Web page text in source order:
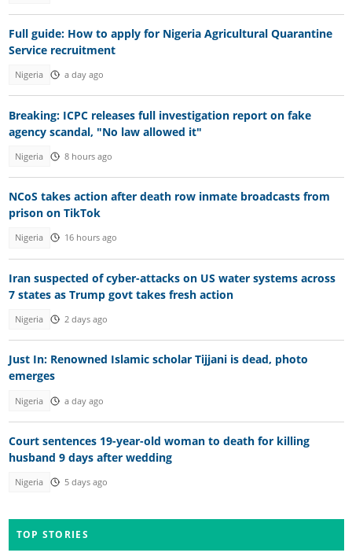
Full guide: How to apply for Nigeria Agricultural Quarantine
Service recruitment
Nigeria a day ago
Breaking: ICPC releases full investigation report on fake
agency scandal, "No law allowed it"
Nigeria 8 hours ago
NCoS takes action after death row inmate broadcasts from
prison on TikTok
Nigeria 16 hours ago
Iran suspected of cyber-attacks on US water systems across
7 states as Trump govt takes fresh action
Nigeria 2 days ago
Just In: Renowned Islamic scholar Tijjani is dead, photo
emerges
Nigeria a day ago
Court sentences 19-year-old woman to death for killing
husband 9 days after wedding
Nigeria 5 days ago
TOP STORIES